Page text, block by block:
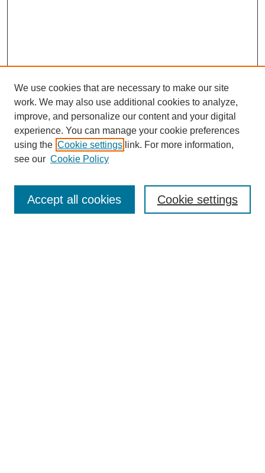
Enter search terms:
We use cookies that are necessary to make our site
work. We may also use additional cookies to analyze,
improve, and personalize our content and your digital
experience. You can manage your cookie preferences
using the Cookie settings link. For more information,
see our Cookie Policy
Cookie settings
Accept all cookies